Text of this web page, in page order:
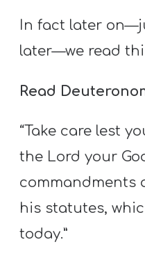
In fact later
later—we read
Read
“Take care lest
the Lord your
commandments
his statutes,
today.”